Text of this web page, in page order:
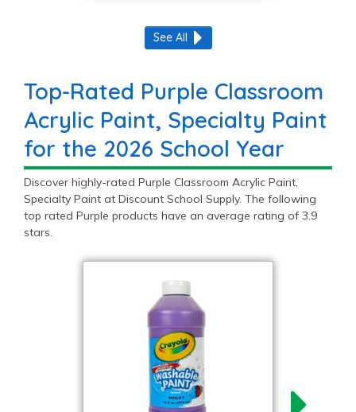
See All
Top-Rated Purple Classroom
Acrylic Paint, Specialty Paint
for the 2026 School Year
Discover highly-rated Purple Classroom Acrylic Paint,
Specialty Paint at Discount School Supply. The following
top rated Purple products have an average rating of 3.9
stars.